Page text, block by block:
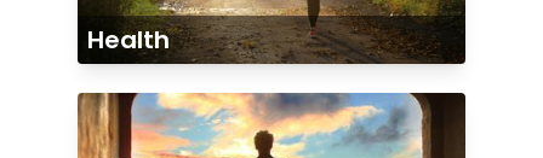
Health